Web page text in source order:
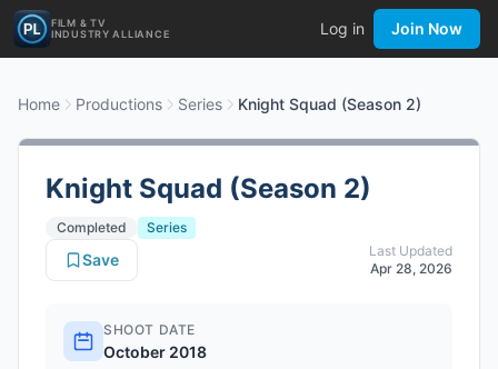
FILM & TV
INDUSTRY ALLIANCE
Log in Join Now
Home Productions Series Knight Squad (Season 2)
Knight Squad (Season 2)
Completed
Series
Last Updated
Apr 28, 2026
Save
SHOOT DATE
October 2018